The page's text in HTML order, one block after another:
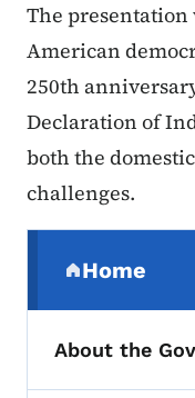
The presentation
American
250th
Declaration of
both the
challenges.
Home
(parent
About the